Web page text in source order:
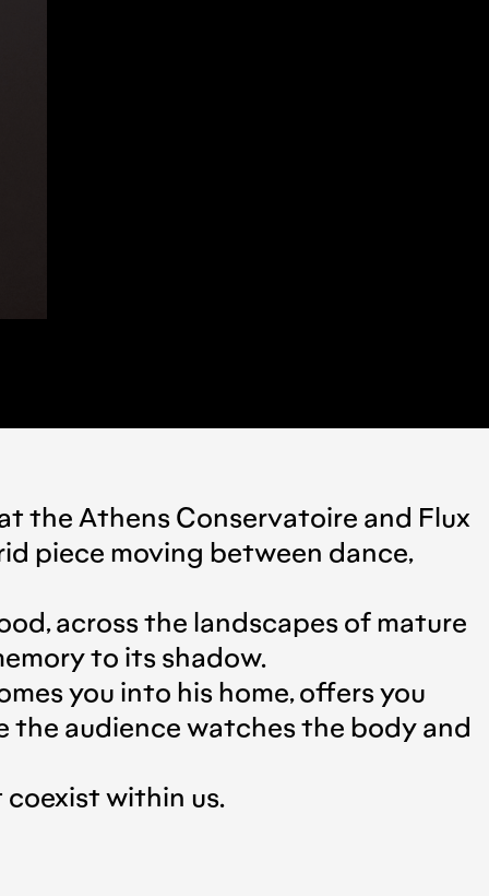
the Athens Conservatoire and Flux
piece moving between dance,
across the landscapes of mature
to its shadow.
you into his home, offers you
the audience watches the body and
coexist within us.